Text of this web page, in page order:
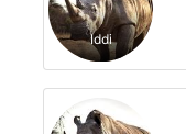
Iddi